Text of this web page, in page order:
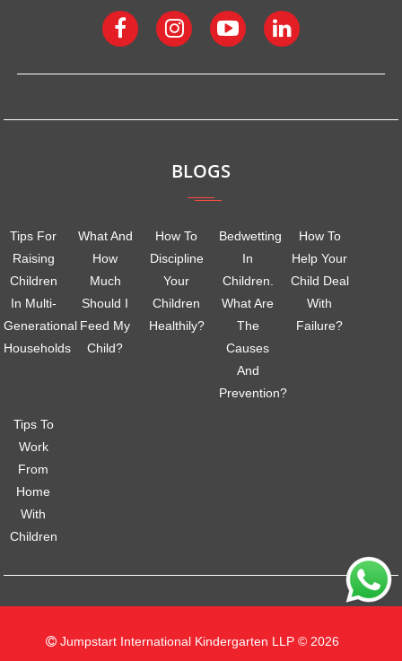
BLOGS
Tips For
Raising
Children
In Multi-
Generational
Households
What And
How
Much
Should I
Feed My
Child?
How To
Discipline
Your
Children
Healthily?
Bedwetting
In
Children.
What Are
The
Causes
And
Prevention?
How To
Help Your
Child Deal
With
Failure?
Tips To
Work
From
Home
With
Children
Jumpstart International Kindergarten LLP © 2026